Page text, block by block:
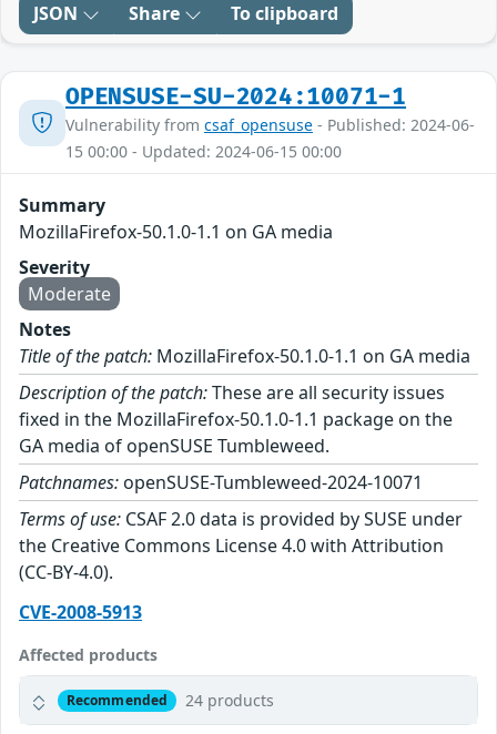
JSON Share To clipboard
OPENSUSE-SU-2024:10071-1
Vulnerability from csaf_opensuse - Published: 2024-06-
15 00:00 - Updated: 2024-06-15 00:00
Summary
MozillaFirefox-50.1.0-1.1 on GA media
Severity
Moderate
Notes
Title of the patch: MozillaFirefox-50.1.0-1.1 on GA media
Description of the patch:These are all security issues
fixed in the MozillaFirefox-50.1.0-1.1 package on the
GA media of openSUSE Tumbleweed.
Patchnames: openSUSE-Tumbleweed-2024-10071
Terms of use: CSAF 2.0 data is provided by SUSE under
the Creative Commons License 4.0 with Attribution
(CC-BY-4.0).
CVE-2008-5913
Affected products
Recommended 24 products